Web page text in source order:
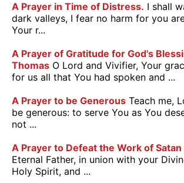
A Prayer in Time of Distress. I shall
dark valleys, I fear no harm for you
Your r...
A Prayer of Gratitude for God's
Thomas O Lord and Vivifier, Your
for us all that You had spoken and ...
A Prayer to be Generous Teach me,
be generous: to serve You as You
not ...
A Prayer to Defeat the Work of Satan
Eternal Father, in union with your
Holy Spirit, and ...